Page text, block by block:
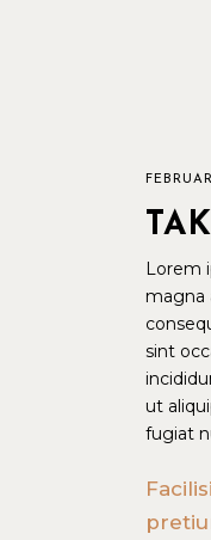
Lorem
magna
sint
ut
fugiat